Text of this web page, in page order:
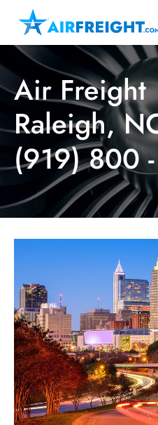
Air Freight
Raleigh,
(919) 800